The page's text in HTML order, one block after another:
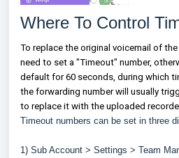
Where To Control
To replace the original voicemail of the
need to set a "Timeout" number,
default for 60 seconds, during which
the forwarding number will usually
to replace it with the uploaded
Timeout numbers can be set in three
1) Sub Account > Settings > Team